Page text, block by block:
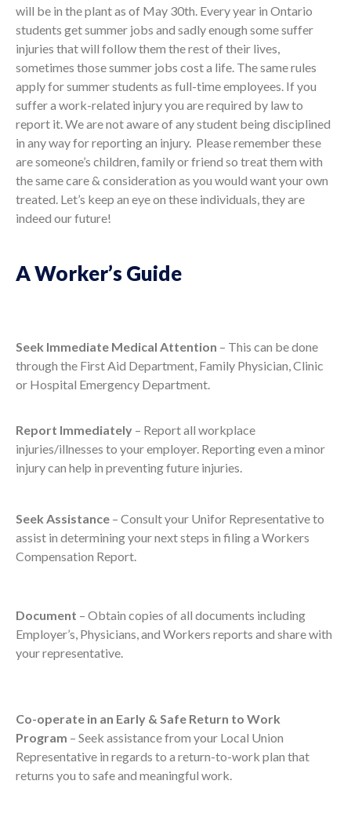
will be in the plantas of May 30th. Every year in Ontario
students get summer jobs and sadly enough some suffer
injuries that will follow them the rest of their lives,
sometimes those summer jobs cost a life. The same rules
apply for summer students as full-time employees. If you
suffer a work-related injury you are required by law to
report it. We are not aware of any student being disciplined
in any way for reporting an injury. Please remember these
are someone’s children, family or friend so treat them with
the same care & consideration as you would want your own
treated. Let’s keep an eye on these individuals, they are
indeed our future!
A Worker’s Guide
Seek Immediate Medical Attention – This can be done
through the First Aid Department, Family Physician, Clinic
or Hospital Emergency Department.
Report Immediately – Report all workplace
injuries/illnesses to your employer. Reporting even a minor
injury can help in preventing future injuries.
Seek Assistance – Consult your Unifor Representative to
assist in determining your next steps in filing a Workers
Compensation Report.
Document – Obtain copies of all documents including
Employer’s, Physicians, and Workers reports and share with
your representative.
Co-operate in an Early & Safe Return to Work
Program – Seek assistance from your Local Union
Representative in regards to a return-to-work plan that
returns you to safe and meaningful work.